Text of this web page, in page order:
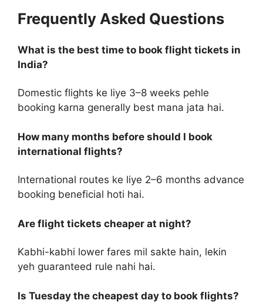
Frequently Asked Questions
What is the best time to book flight tickets in
India?
Domestic flights ke liye 3–8 weeks pehle
booking karna generally best mana jata hai.
How many months before should I book
international flights?
International routes ke liye 2–6 months advance
booking beneficial hoti hai.
Are flight tickets cheaper at night?
Kabhi-kabhi lower fares mil sakte hain, lekin
yeh guaranteed rule nahi hai.
Is Tuesday the cheapest day to book flights?